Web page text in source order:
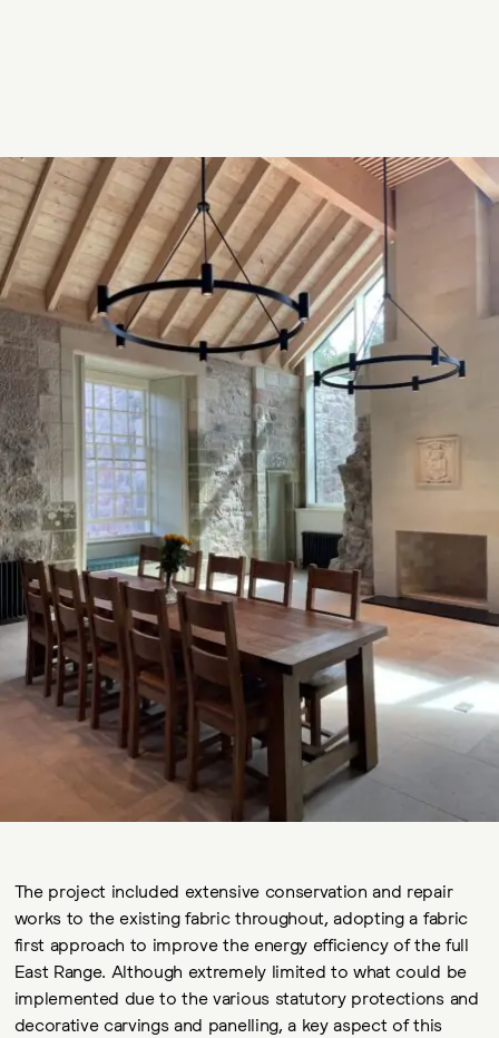
The project included extensive conservation and repair
works to the existing fabric throughout, adopting a fabric
first approach to improve the energy efficiency of the full
East Range. Although extremely limited to what could be
implemented due to the various statutory protections and
decorative carvings and panelling, a key aspect of this